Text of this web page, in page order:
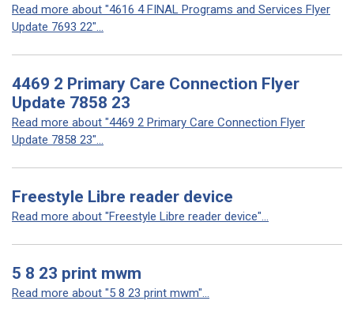
Read more about "4616 4 FINAL Programs and Services Flyer
Update 7693 22"...
4469 2 Primary Care Connection Flyer
Update 7858 23
Read more about "4469 2 Primary Care Connection Flyer
Update 7858 23"...
Freestyle Libre reader device
Read more about "Freestyle Libre reader device"...
5 8 23 print mwm
Read more about "5 8 23 print mwm"...